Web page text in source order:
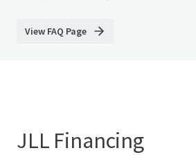
View FAQ Page
JLL Financing